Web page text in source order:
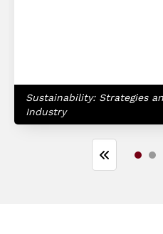
Sustainability: Strategies
Industry